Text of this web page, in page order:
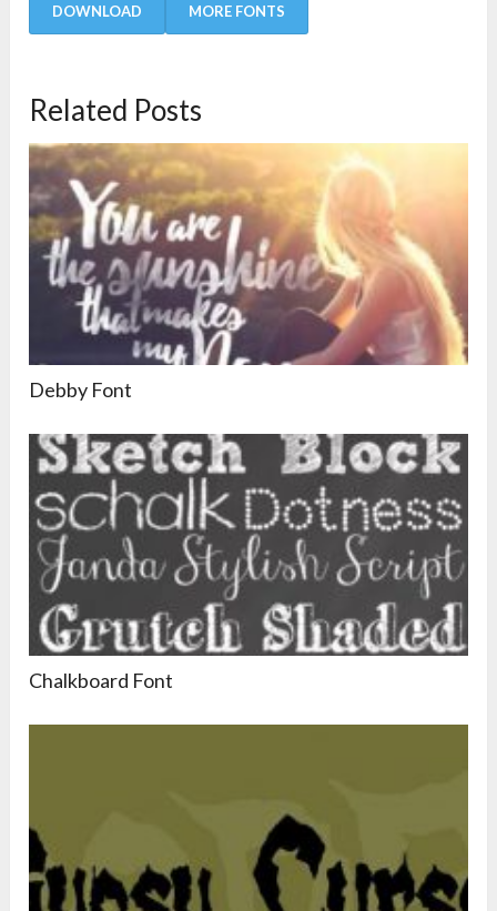
DOWNLOAD MORE FONTS
Related Posts
Debby Font
Chalkboard Font